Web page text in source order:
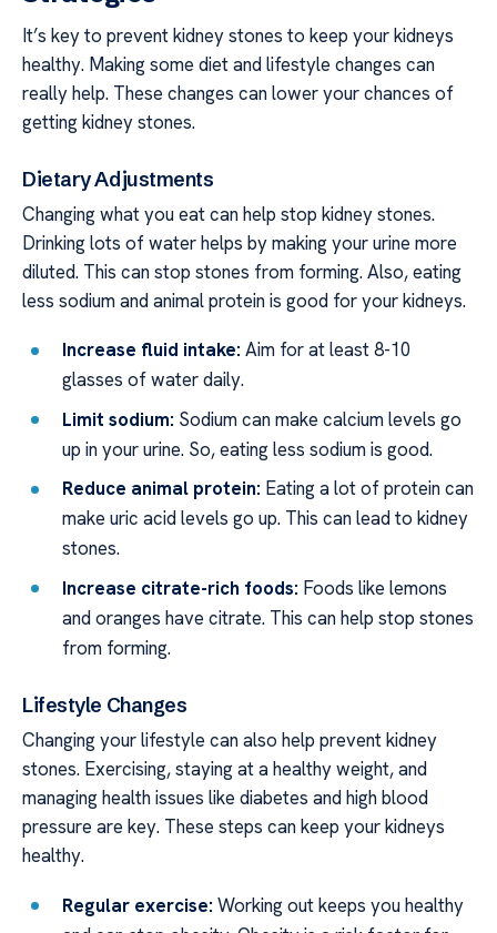
It’s key to prevent kidney stones to keep your kidneys
healthy. Making some diet and lifestyle changes can
really help. These changes can lower your chances of
getting kidney stones.
Dietary Adjustments
Changing what you eat can help stop kidney stones.
Drinking lots of water helps by making your urine more
diluted. This can stop stones from forming. Also, eating
less sodium and animal protein is good for your kidneys.
Increase fluid intake: Aim for at least 8-10
glasses of water daily.
Limit sodium: Sodium can make calcium levels go
up in your urine. So, eating less sodium is good.
Reduce animal protein: Eating a lot of protein can
make uric acid levels go up. This can lead to kidney
stones.
Increase citrate-rich foods: Foods like lemons
and oranges have citrate. This can help stop stones
from forming.
Lifestyle Changes
Changing your lifestyle can also help prevent kidney
stones. Exercising, staying at a healthy weight, and
managing health issues like diabetes and high blood
pressure are key. These steps can keep your kidneys
healthy.
Regular exercise: Working out keeps you healthy